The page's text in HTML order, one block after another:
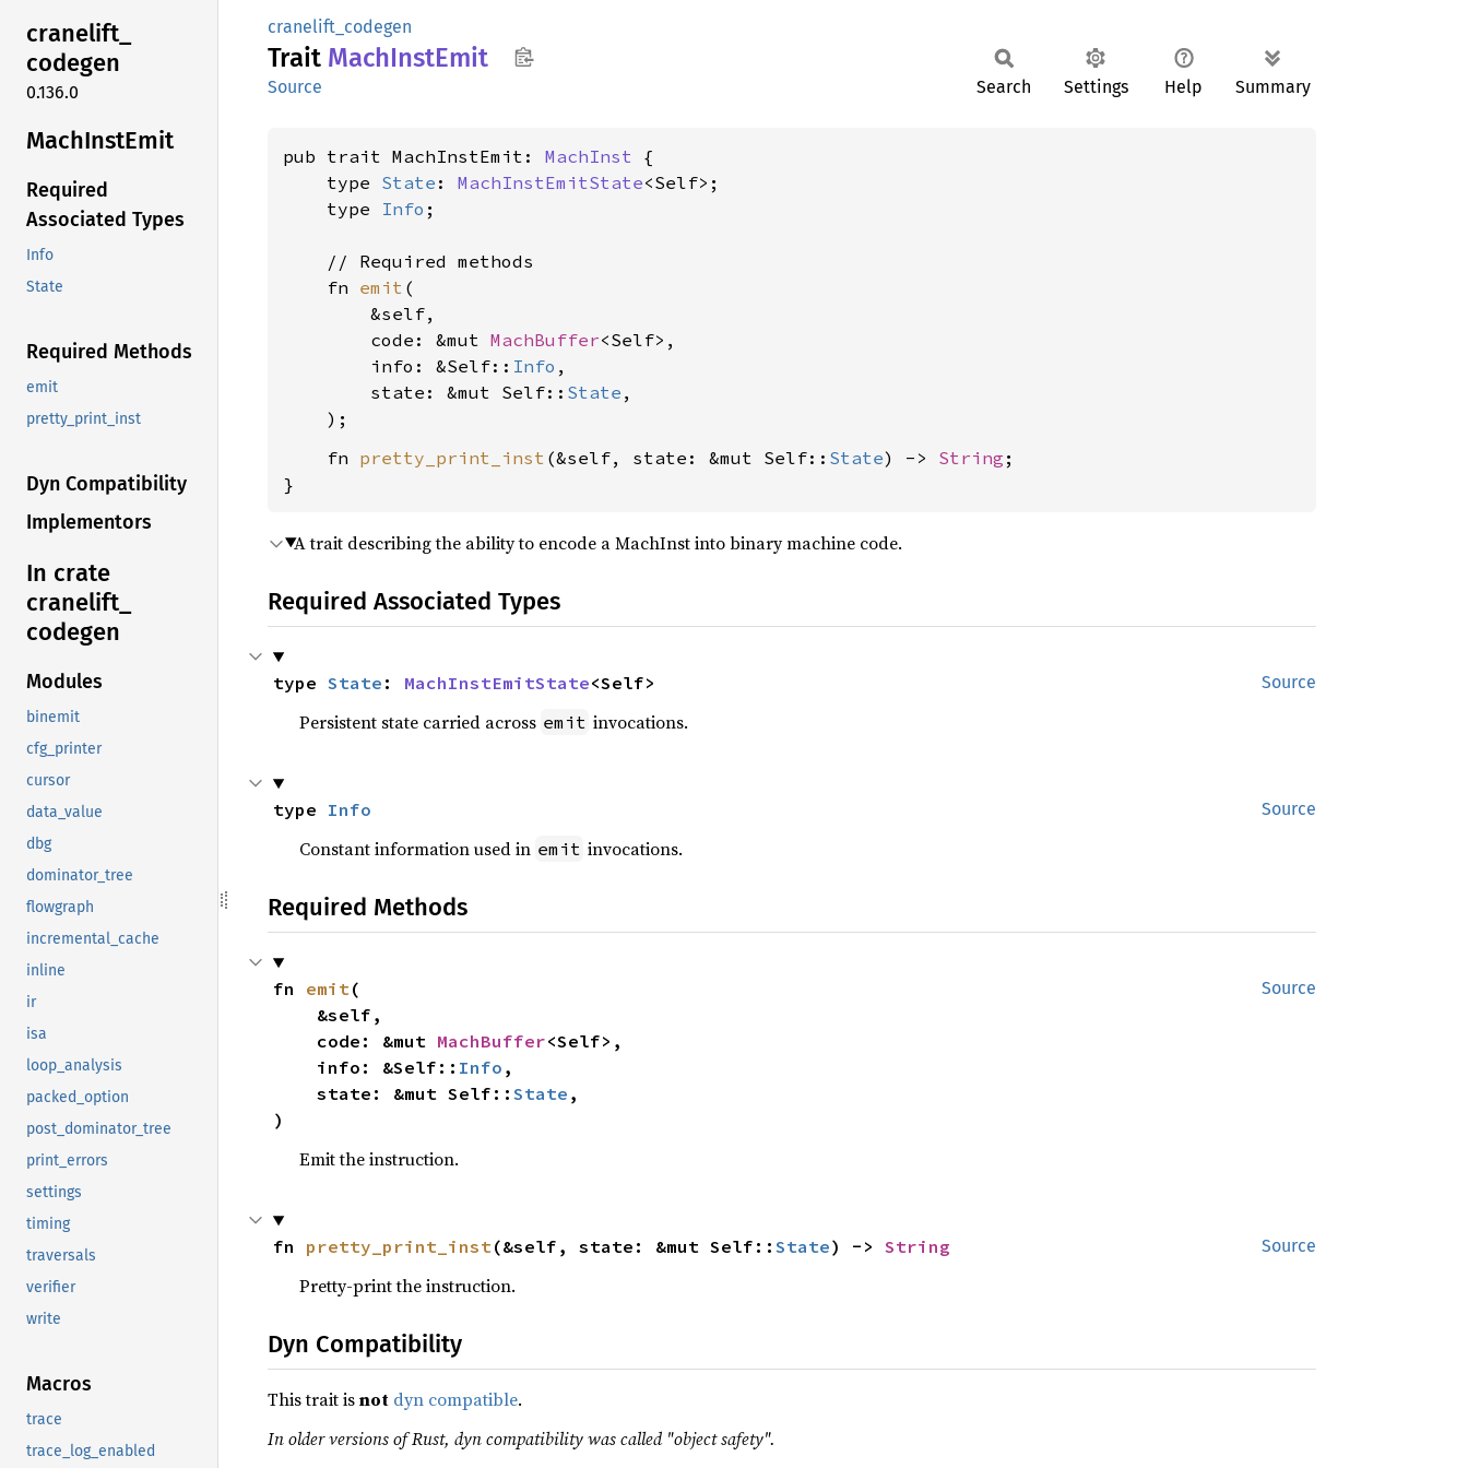
cranelift_
codegen
0.136.0
MachInstEmit
Required
Associated Types
Info
State
Required Methods
emit
pretty_print_inst
Dyn Compatibility
Implementors
In crate
cranelift_
codegen
Modules
binemit
cfg_printer
cursor
data_value
dbg
dominator_tree
flowgraph
incremental_cache
inline
ir
isa
loop_analysis
packed_option
post_dominator_tree
print_errors
settings
timing
traversals
verifier
write
Macros
trace
trace_log_enabled
cranelift_codegen
Trait MachInstEmit
Source Search Settings Help Summary
pub trait MachInstEmit: MachInst {
    type
State : MachInstEmitState<Self>;
    type
Info ;
    // Required methods
    fn
emit (
        &self,
        code: &mut
MachBuffer<Self>,
        info: &Self::
Info ,
        state: &mut Self::
State ,
    fn
pretty_print_inst (&self, state: &mut Self:: State) -> String ;
}
A trait describing the ability to encode a MachInst into binary machine code.
Required Associated Types
Source
type State : MachInstEmitState<Self>
Persistent state carried across emit invocations.
Source
type Info
Constant information used in emit invocations.
Required Methods
Source
fn emit(
    code: &mut
MachBuffer<Self>,
    info: &Self::
Info ,
    state: &mut Self::
State ,
)
Emit the instruction.
Source
fn pretty_print_inst(&self, state: &mut Self:: State) -> String
Pretty-print the instruction.
Dyn Compatibility
This trait isnot dyn compatible.
In older versions of Rust, dyn compatibility was called "object safety".